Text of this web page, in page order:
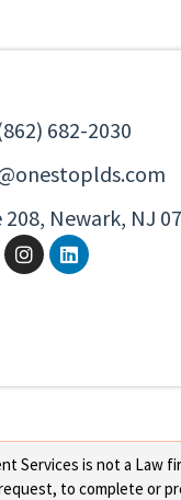
682-2030
Newark, NJ
Services is not a Law
to complete or